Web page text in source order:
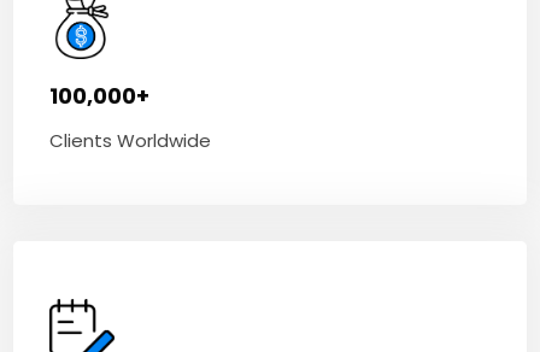
100,000+
Clients Worldwide